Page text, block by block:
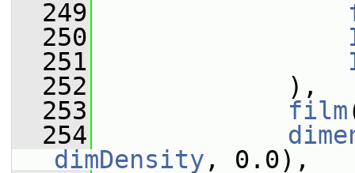
  249
  250
  251
  252
),
  253
film
  254
dimDensity , 0.0),